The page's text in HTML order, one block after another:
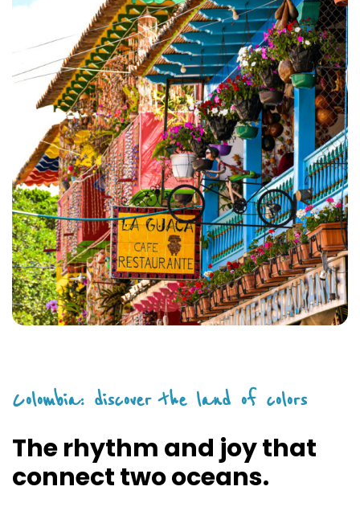
Colombia: discover the land of colors
The rhythm and joy that
connect two oceans.